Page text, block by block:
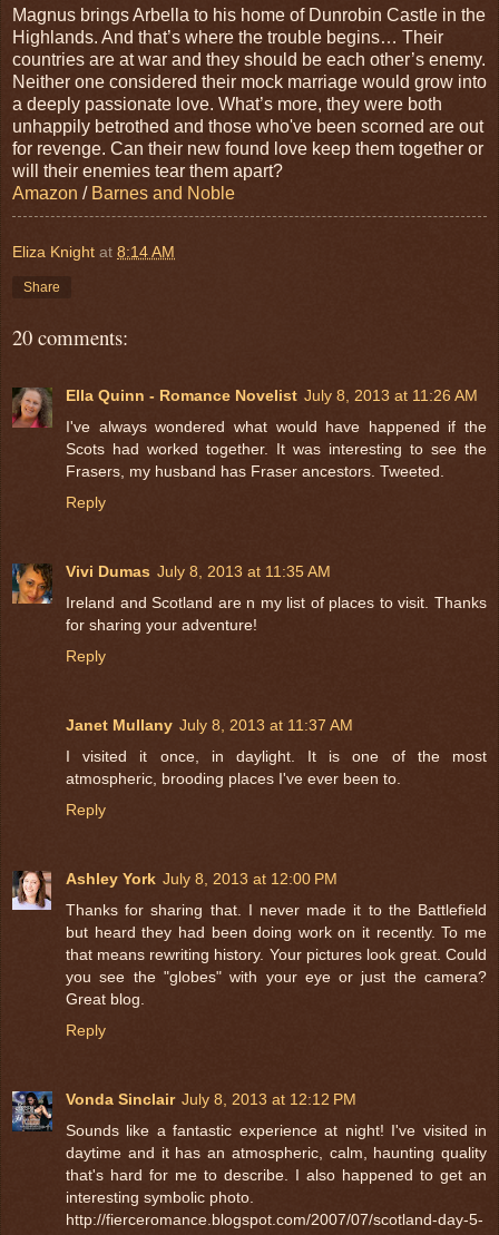
Magnus brings Arbella to his home of Dunrobin Castle in the
Highlands. And that’s where the trouble begins… Their
countries are at war and they should be each other’s enemy.
Neither one considered their mock marriage would grow into
a deeply passionate love. What’s more, they were both
unhappily betrothed and those who've been scorned are out
for revenge. Can their new found love keep them together or
will their enemies tear them apart?
Amazon / Barnes and Noble
Eliza Knight at 8:14 AM
Share
20 comments:
Ella Quinn - Romance Novelist July 8, 2013 at 11:26 AM
I've always wondered what would have happened if the
Scots had worked together. It was interesting to see the
Frasers, my husband has Fraser ancestors. Tweeted.
Reply
Vivi Dumas July 8, 2013 at 11:35 AM
Ireland and Scotland are n my list of places to visit. Thanks
for sharing your adventure!
Reply
Janet Mullany July 8, 2013 at 11:37 AM
I visited it once, in daylight. It is one of the most
atmospheric, brooding places I've ever been to.
Reply
Ashley York July 8, 2013 at 12:00 PM
Thanks for sharing that. I never made it to the Battlefield
but heard they had been doing work on it recently. To me
that means rewriting history. Your pictures look great. Could
you see the "globes" with your eye or just the camera?
Great blog.
Reply
Vonda Sinclair July 8, 2013 at 12:12 PM
Sounds like a fantastic experience at night! I've visited in
daytime and it has an atmospheric, calm, haunting quality
that's hard for me to describe. I also happened to get an
interesting symbolic photo.
http://fierceromance.blogspot.com/2007/07/scotland-day-5-